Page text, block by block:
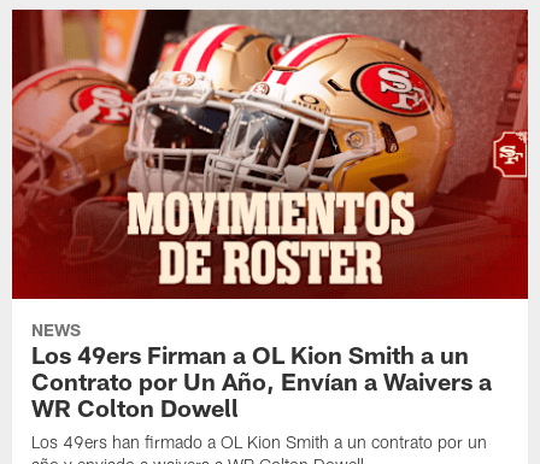
NEWS
Los 49ers Firman a OL Kion Smith a un
Contrato por Un Año, Envían a Waivers a
WR Colton Dowell
Los 49ers han firmado a OL Kion Smith a un contrato por un